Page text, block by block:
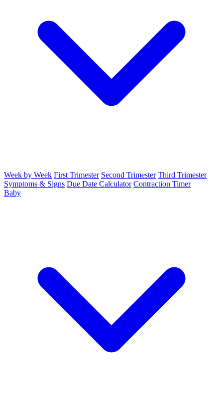
Week by Week First Trimester Second Trimester Third Trimester
Symptoms & Signs Due Date Calculator Contraction Timer
Baby